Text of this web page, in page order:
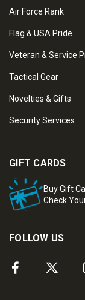
Air Force Rank
Flag & USA Pride
Veteran & Service
Tactical Gear
Novelties & Gifts
Security Services
GIFT CARDS
Buy Gift
Check
FOLLOW US